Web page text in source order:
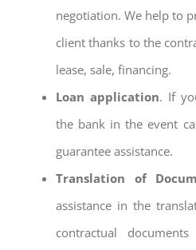
negotiation. We help to
client thanks to the
lease, sale, financing.
Loan application. If
the bank in the event
guarantee assistance.
Translation of
assistance in the
contractual